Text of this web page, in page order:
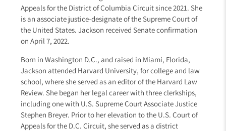
Appeals for the District of Columbia Circuitsince 2021. She
is an associate justice-designate of the Supreme Court of
the United States. Jackson receivedSenate confirmation
on April 7, 2022.
Born in Washington D.C., and raised in Miami, Florida,
Jackson attended Harvard University, for college and law
school, where she served as an editor of the Harvard Law
Review. She began her legal career with three clerkships,
including one with U.S. Supreme CourtAssociate Justice
Stephen Breyer. Prior to her elevation to the U.S. Court of
Appeals for the D.C. Circuit, she served as a district